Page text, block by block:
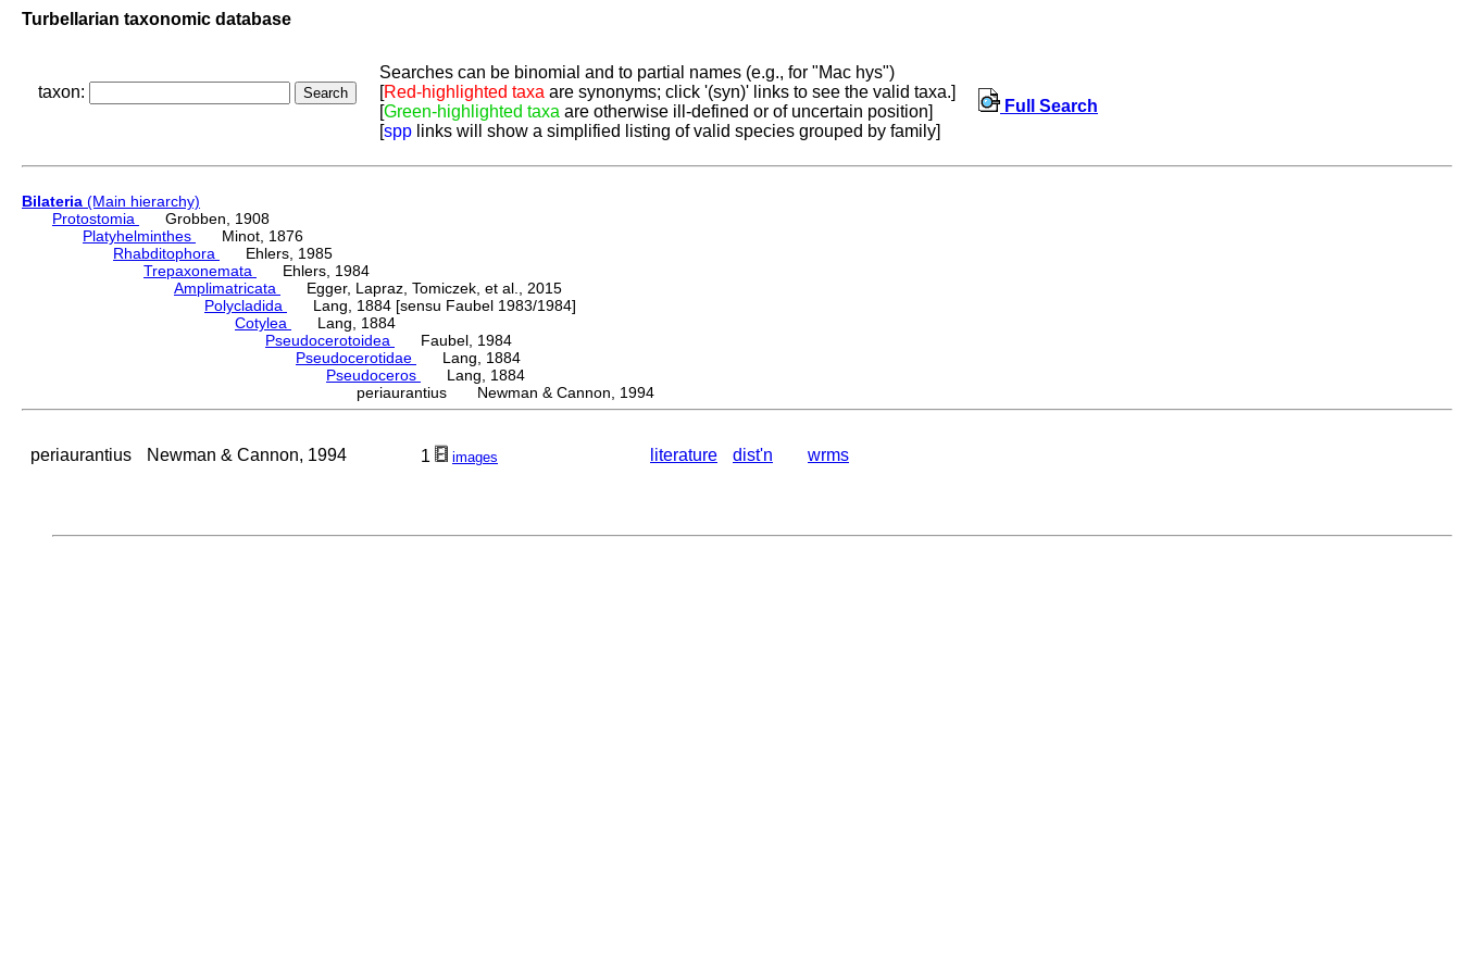
Turbellarian taxonomic database
taxon:
Searches can be binomial and to partial names (e.g., for "Mac hys")
[Red-highlighted taxa are synonyms; click '(syn)' links to see the valid taxa.]
[Green-highlighted taxa are otherwise ill-defined or of uncertain position]
[spp links will show a simplified listing of valid species grouped by family]
Full Search
Bilateria (Main hierarchy)
Protostomia
Grobben, 1908
Platyhelminthes
Minot, 1876
Rhabditophora
Ehlers, 1985
Trepaxonemata
Ehlers, 1984
Amplimatricata
Egger, Lapraz, Tomiczek, et al., 2015
Polycladida
Lang, 1884 [sensu Faubel 1983/1984]
Cotylea
Lang, 1884
Pseudocerotoidea
Faubel, 1984
Pseudocerotidae
Lang, 1884
Pseudoceros
Lang, 1884
periaurantius Newman & Cannon, 1994
periaurantius Newman & Cannon, 1994 1 images literature dist'n wrms